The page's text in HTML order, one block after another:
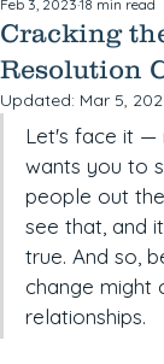
Cracking
Resolution
Feb 3, 2023 18 min read
Updated: Mar 5,
Let's face it —
wants you to
people out
see that, and
true. And so,
change might
relationships.